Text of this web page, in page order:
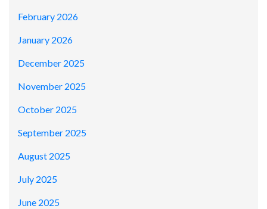
February 2026
January 2026
December 2025
November 2025
October 2025
September 2025
August 2025
July 2025
June 2025